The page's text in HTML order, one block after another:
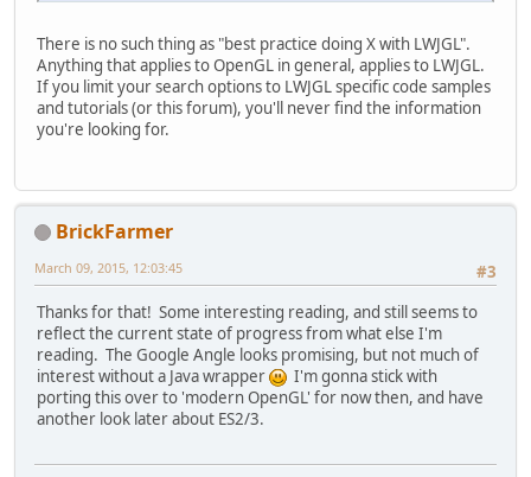
There is no such thing as "best practice doing X with LWJGL".
Anything that applies to OpenGL in general, applies to LWJGL.
If you limit your search options to LWJGL specific code samples
and tutorials (or this forum), you'll never find the information
you're looking for.
BrickFarmer
#3
March 09, 2015, 12:03:45
Thanks for that! Some interesting reading, and still seems to
reflect the current state of progress from what else I'm
reading. The Google Angle looks promising, but not much of
interest without a Java wrapper
I'm gonna stick with
porting this over to 'modern OpenGL' for now then, and have
another look later about ES2/3.